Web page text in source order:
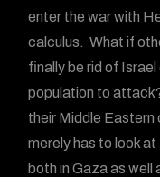
enter the war with
calculus. What if
finally be rid of
population to
their Middle Eastern
merely has to look
both in Gaza as